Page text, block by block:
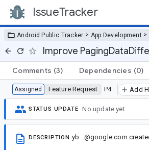
IssueTracker
Android Public Tracker > App Development >
Improve
Comments (3) Dependencies (0)
Assigned Feature Request P4 Add
STATUS UPDATE No update yet.
DESCRIPTION yb...@google.com